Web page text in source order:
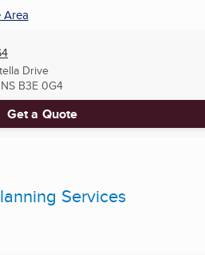
Area
Drive
B3E 0G4
Get a Quote
Services